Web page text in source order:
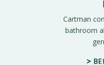
Cartman
bathroom
>